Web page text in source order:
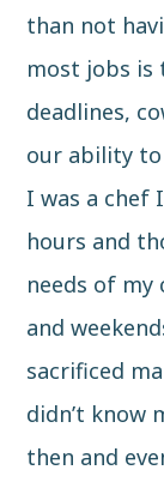
than not
most jobs is
deadlines,
our ability to
I was a chef
hours and
needs of my
and
sacrificed
didn’t know
then and